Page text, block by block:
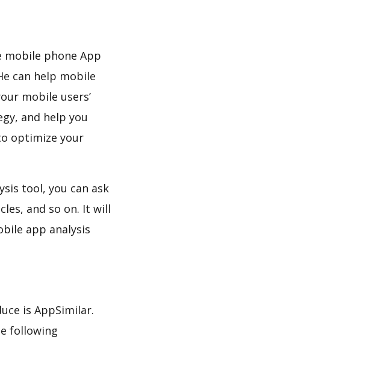
phone App
can help mobile
mobile users’
and help you
optimize your
tool, you can ask
and so on. It will
app analysis
is AppSimilar.
following